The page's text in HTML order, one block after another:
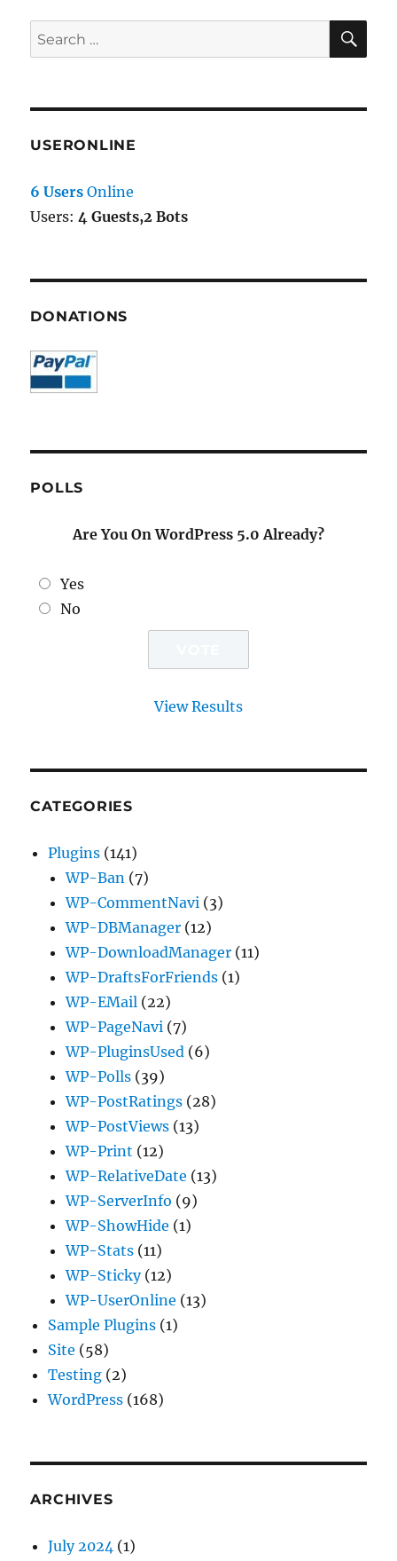
Search
for:
USERONLINE
6 Users Online
Users:4 Guests,2 Bots
DONATIONS
POLLS
Are You On WordPress 5.0 Already?
Yes
No
View Results
CATEGORIES
Plugins (141)
WP-Ban (7)
WP-CommentNavi (3)
WP-DBManager (12)
WP-DownloadManager (11)
WP-DraftsForFriends (1)
WP-EMail (22)
WP-PageNavi (7)
WP-PluginsUsed (6)
WP-Polls (39)
WP-PostRatings (28)
WP-PostViews (13)
WP-Print (12)
WP-RelativeDate (13)
WP-ServerInfo (9)
WP-ShowHide (1)
WP-Stats (11)
WP-Sticky(12)
WP-UserOnline (13)
Sample Plugins (1)
Site (58)
Testing (2)
WordPress (168)
ARCHIVES
July 2024 (1)